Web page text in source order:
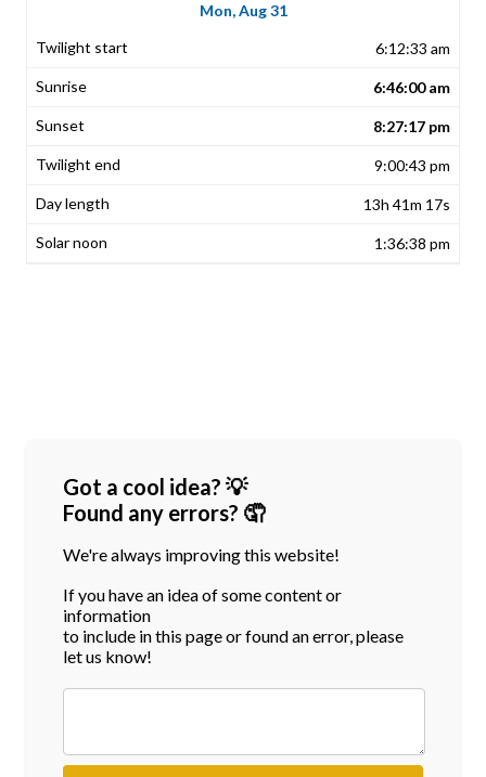
Mon, Aug 31
6:12:33 am
6:46:00 am
8:27:17 pm
9:00:43 pm
13h 41m 17s
1:36:38 pm
Got a cool idea? 💡
Found any errors? 🤦
We're always improving this website!
If you have an idea of some content or
information
to include in this page or found an error, please
let us know!